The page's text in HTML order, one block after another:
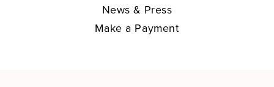
News & Press
Make a Payment